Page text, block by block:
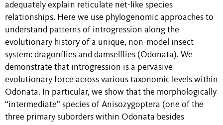
adequately explain reticulate net-like species
relationships. Here we use phylogenomic approaches to
understand patterns of introgression along the
evolutionary history of a unique, non-model insect
system: dragonflies and damselflies (Odonata). We
demonstrate that introgression is a pervasive
evolutionary force across various taxonomic levels within
Odonata. In particular, we show that the morphologically
“intermediate” species of Anisozygoptera (one of the
three primary suborders within Odonata besides